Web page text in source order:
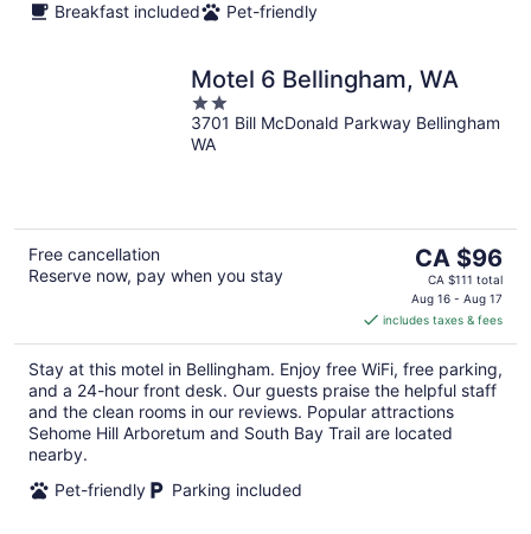
Breakfast included
Pet-friendly
Motel 6 Bellingham, WA
2
out
of
3701 Bill McDonald Parkway Bellingham
WA
Free cancellation
Reserve now, pay when you stay
The
price
is
CA $96
per
night
CA $96
CA $111 total
Aug 16 - Aug 17
includes taxes & fees
Stay at this motel in Bellingham. Enjoy free WiFi, free parking,
and a 24-hour front desk. Our guests praise the helpful staff
and the clean rooms in our reviews. Popular attractions
Sehome Hill Arboretum and South Bay Trail are located
nearby.
Pet-friendly
Parking included